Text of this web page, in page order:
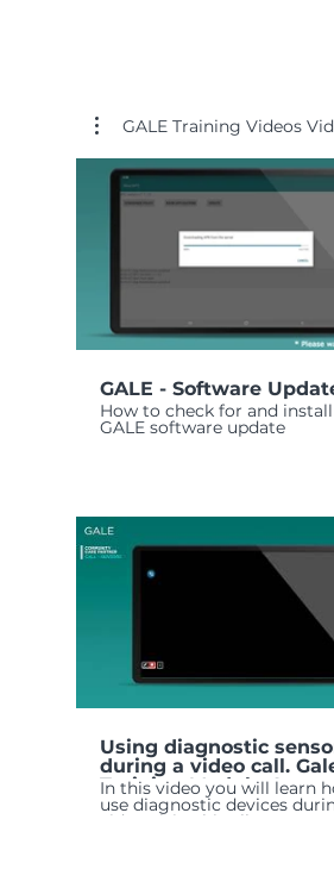
GALE Training Videos
GALE - Software
How to check for and install
GALE software update
Using diagnostic
during a video call.
Training Module 4
In this video you will learn
use diagnostic devices
video visit. This allows you